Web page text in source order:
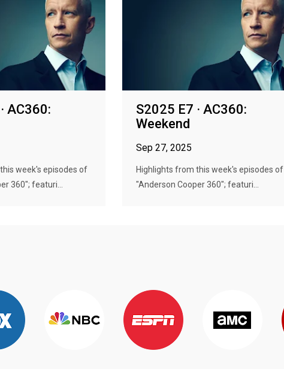
AC360:
week's episodes of
360"; featuri...
S2025 E7 · AC360:
Weekend
Sep 27, 2025
Highlights from this week's episodes of
"Anderson Cooper 360"; featuri...